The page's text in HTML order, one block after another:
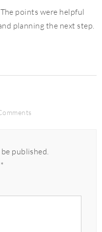
points were helpful
planning the next step.
published.
*